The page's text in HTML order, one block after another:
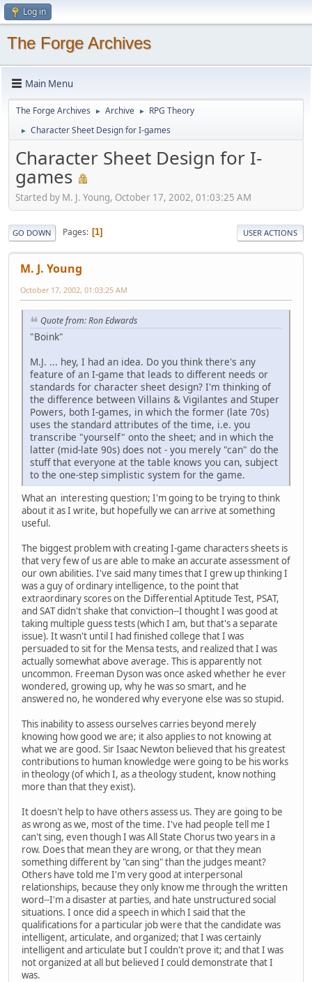
Log in
The Forge Archives
Main Menu
The Forge Archives ► Archive ► RPG Theory
► Character Sheet Design for I-games
Character Sheet Design for I-
games
Started by M. J. Young, October 17, 2002, 01:03:25 AM
GO DOWN Pages 1 USER ACTIONS
M. J. Young
October 17, 2002, 01:03:25 AM
Quote from: Ron Edwards
"Boink"
M.J. ... hey, I had an idea. Do you think there's any
feature of an I-game that leads to different needs or
standards for character sheet design? I'm thinking of
the difference between Villains & Vigilantes and Stuper
Powers, both I-games, in which the former (late 70s)
uses the standard attributes of the time, i.e. you
transcribe "yourself" onto the sheet; and in which the
latter (mid-late 90s) does not - you merely "can" do the
stuff that everyone at the table knows you can, subject
to the one-step simplistic system for the game.
What an interesting question; I'm going to be trying to think
about it as I write, but hopefully we can arrive at something
useful.
The biggest problem with creating I-game characters sheets is
that very few of us are able to make an accurate assessment of
our own abilities. I've said many times that I grew up thinking I
was a guy of ordinary intelligence, to the point that
extraordinary scores on the Differential Aptitude Test, PSAT,
and SAT didn't shake that conviction--I thought I was good at
taking multiple guess tests (which I am, but that's a separate
issue). It wasn't until I had finished college that I was
persuaded to sit for the Mensa tests, and realized that I was
actually somewhat above average. This is apparently not
uncommon. Freeman Dyson was once asked whether he ever
wondered, growing up, why he was so smart, and he
answered no, he wondered why everyone else was so stupid.
This inability to assess ourselves carries beyond merely
knowing how good we are; it also applies to not knowing at
what we are good. Sir Isaac Newton believed that his greatest
contributions to human knowledge were going to be his works
in theology (of which I, as a theology student, know nothing
more than that they exist).
It doesn't help to have others assess us. They are going to be
as wrong as we, most of the time. I've had people tell me I
can't sing, even though I was All State Chorus two years in a
row. Does that mean they are wrong, or that they mean
something different by "can sing" than the judges meant?
Others have told me I'm very good at interpersonal
relationships, because they only know me through the written
word--I'm a disaster at parties, and hate unstructured social
situations. I once did a speech in which I said that the
qualifications for a particular job were that the candidate was
intelligent, articulate, and organized; that I was certainly
intelligent and articulate but I couldn't prove it; and that I was
not organized at all but believed I could demonstrate that I
was.